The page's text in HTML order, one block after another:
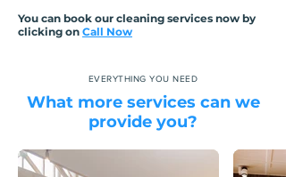
You can book our cleaning services now by
clicking on Call Now
EVERYTHING YOU NEED
What more services can we
provide you?